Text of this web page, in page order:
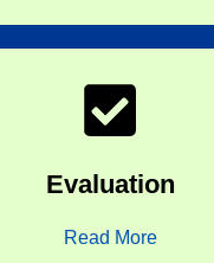
Evaluation
Read More
correction by